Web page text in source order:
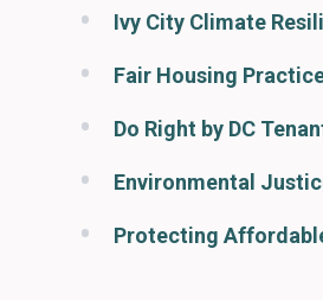
Ivy City Climate
Fair Housing
Do Right by DC
Environmental
Protecting